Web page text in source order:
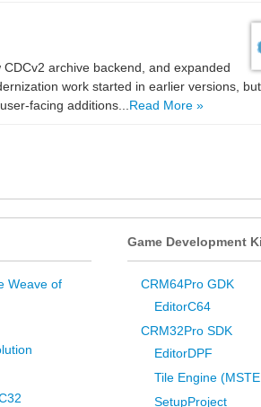
archive backend, and expanded
work started in earlier versions,
facing additions... Read More »
Weave of
Game Development
CRM64Pro GDK
EditorC64
CRM32Pro SDK
EditorDPF
Tile Engine
SetupProject